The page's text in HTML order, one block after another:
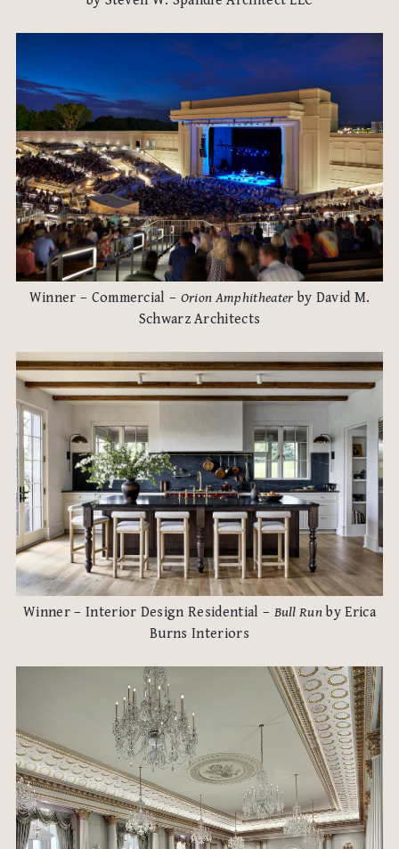
Winner – Commercial – Orion Amphitheater by David M.
Schwarz Architects
Winner – Interior Design Residential – Bull Run by Erica
Burns Interiors